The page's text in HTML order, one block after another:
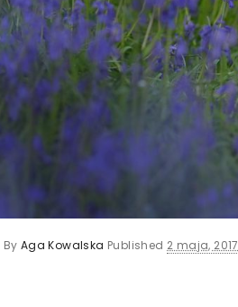
By Aga Kowalska Published 2 maja, 2017